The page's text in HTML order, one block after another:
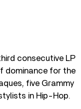
consecutive LP
dominance for the
five Grammy
in Hip-Hop.